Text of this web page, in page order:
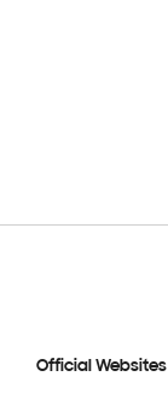
Official Websites